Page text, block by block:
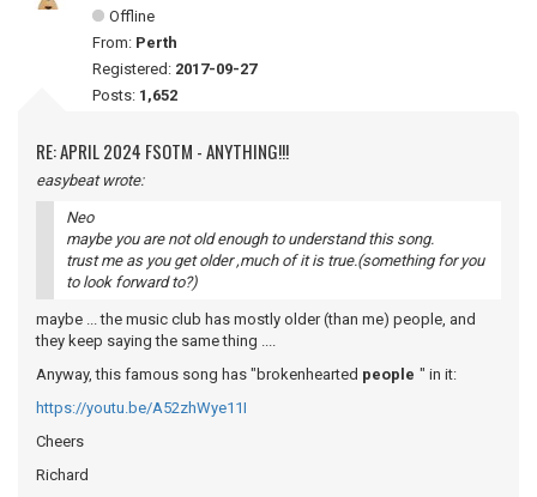
Offline
From: Perth
Registered: 2017-09-27
Posts: 1,652
RE: APRIL 2024 FSOTM - ANYTHING!!!
easybeat wrote:
Neo
maybe you are not old enough to understand this song.
trust me as you get older ,much of it is true.(something for you
to look forward to?)
maybe ... the music club has mostly older (than me) people, and
they keep saying the same thing ....
Anyway, this famous song has "brokenhearted people " in it:
https://youtu.be/A52zhWye11I
Cheers
Richard